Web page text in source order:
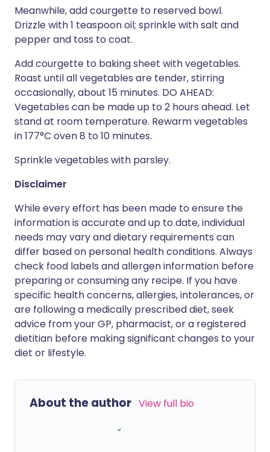
Meanwhile, add courgette to reserved bowl.
Drizzle with 1 teaspoon oil; sprinkle with salt and
pepper and toss to coat.
Add courgette to baking sheet with vegetables.
Roast until all vegetables are tender, stirring
occasionally, about 15 minutes. DO AHEAD:
Vegetables can be made up to 2 hours ahead. Let
stand at room temperature. Rewarm vegetables
in 177°C oven 8 to 10 minutes.
Sprinkle vegetables with parsley.
Disclaimer
While every effort has been made to ensure the
information is accurate and up to date, individual
needs may vary and dietary requirements can
differ based on personal health conditions. Always
check food labels and allergen information before
preparing or consuming any recipe. If you have
specific health concerns, allergies, intolerances, or
are following a medically prescribed diet, seek
advice from your GP, pharmacist, or a registered
dietitian before making significant changes to your
diet or lifestyle.
About the author View full bio